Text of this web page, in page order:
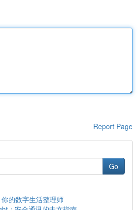
Report Page
Go
的数字生活整理师